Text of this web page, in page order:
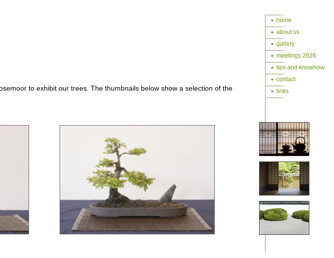
home
about us
gallery
meetings 2026
tips and knowhow
contact
links
to exhibit our trees. The thumbnails below show a selection of the